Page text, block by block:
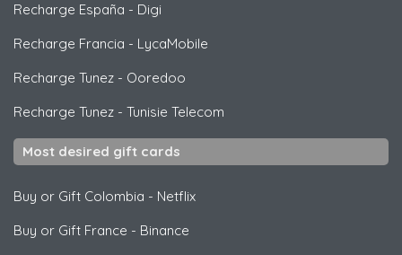
Recharge España - Digi
Recharge Francia - LycaMobile
Recharge Tunez - Ooredoo
Recharge Tunez - Tunisie Telecom
Most desired gift cards
Buy or Gift Colombia - Netflix
Buy or Gift France - Binance